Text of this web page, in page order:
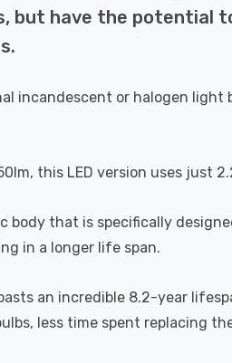
but have the potential
incandescent or halogen
this LED version uses just
body that is specifically
in a longer life span.
an incredible 8.2-year
less time spent replacing